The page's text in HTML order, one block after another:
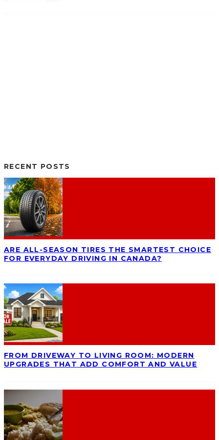
RECENT POSTS
ARE ALL-SEASON TIRES THE SMARTEST CHOICE
FOR EVERYDAY DRIVING IN CANADA?
FROM DRIVEWAY TO LIVING ROOM: MODERN
UPGRADES THAT ADD COMFORT AND VALUE